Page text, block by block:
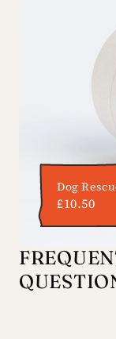
Dog
£10.50